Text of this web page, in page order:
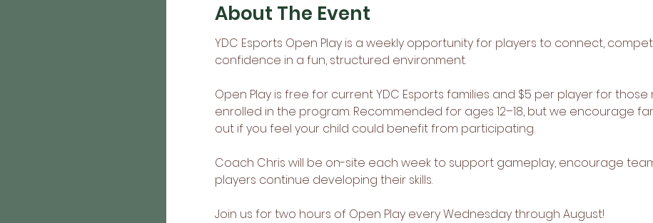
About The Event
YDC Esports Open Play is a weekly opportunity for players to connect,
confidence in a fun, structured environment.
Open Play is free for current YDC Esports families and $5 per player for
enrolled in the program. Recommended for ages 12–18, but we encourage
out if you feel your child could benefit from participating.
Coach Chris will be on-site each week to support gameplay, encourage
players continue developing their skills.
Join us for two hours of Open Play every Wednesday through August!